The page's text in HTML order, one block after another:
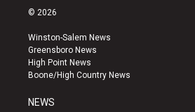
s
a
g
r
a
u
b
e
k
© 2026
Winston-Salem News
Greensboro News
High Point News
Boone/High Country News
NEWS